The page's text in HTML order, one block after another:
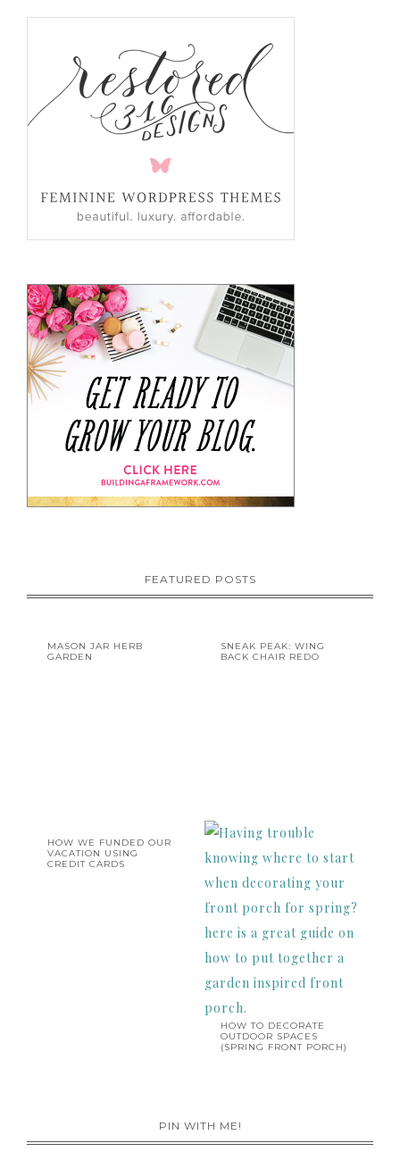
FEATURED POSTS
MASON JAR HERB
GARDEN
SNEAK PEAK: WING
BACK CHAIR REDO
HOW WE FUNDED OUR
VACATION USING
CREDIT CARDS
HOW TO DECORATE
OUTDOOR SPACES
(SPRING FRONT PORCH)
PIN WITH ME!